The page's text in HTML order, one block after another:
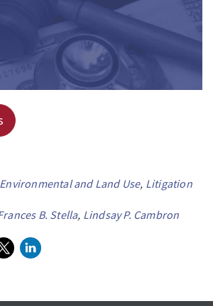
Environmental and Land Use, Litigation
B. Stella, Lindsay P. Cambron